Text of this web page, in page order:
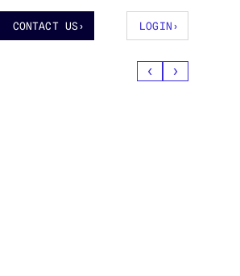
‹ ›
CONTACT US› LOGIN›